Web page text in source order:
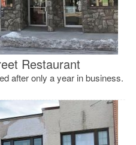
Restaurant
after only a year in business.